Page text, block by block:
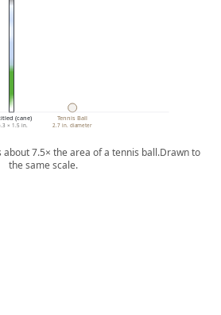
(cane)
× 1.5 in.
Tennis Ball
2.7 in. diameter
7.5× the area of a tennis ball.Drawn to
the same scale.